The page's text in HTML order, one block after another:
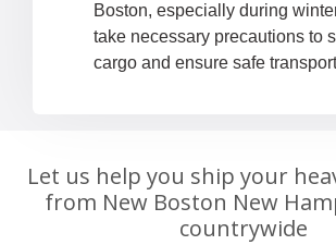
Boston, especially during
take necessary precautions to
cargo and ensure safe
Let us help you ship your
from New Boston New
countrywide